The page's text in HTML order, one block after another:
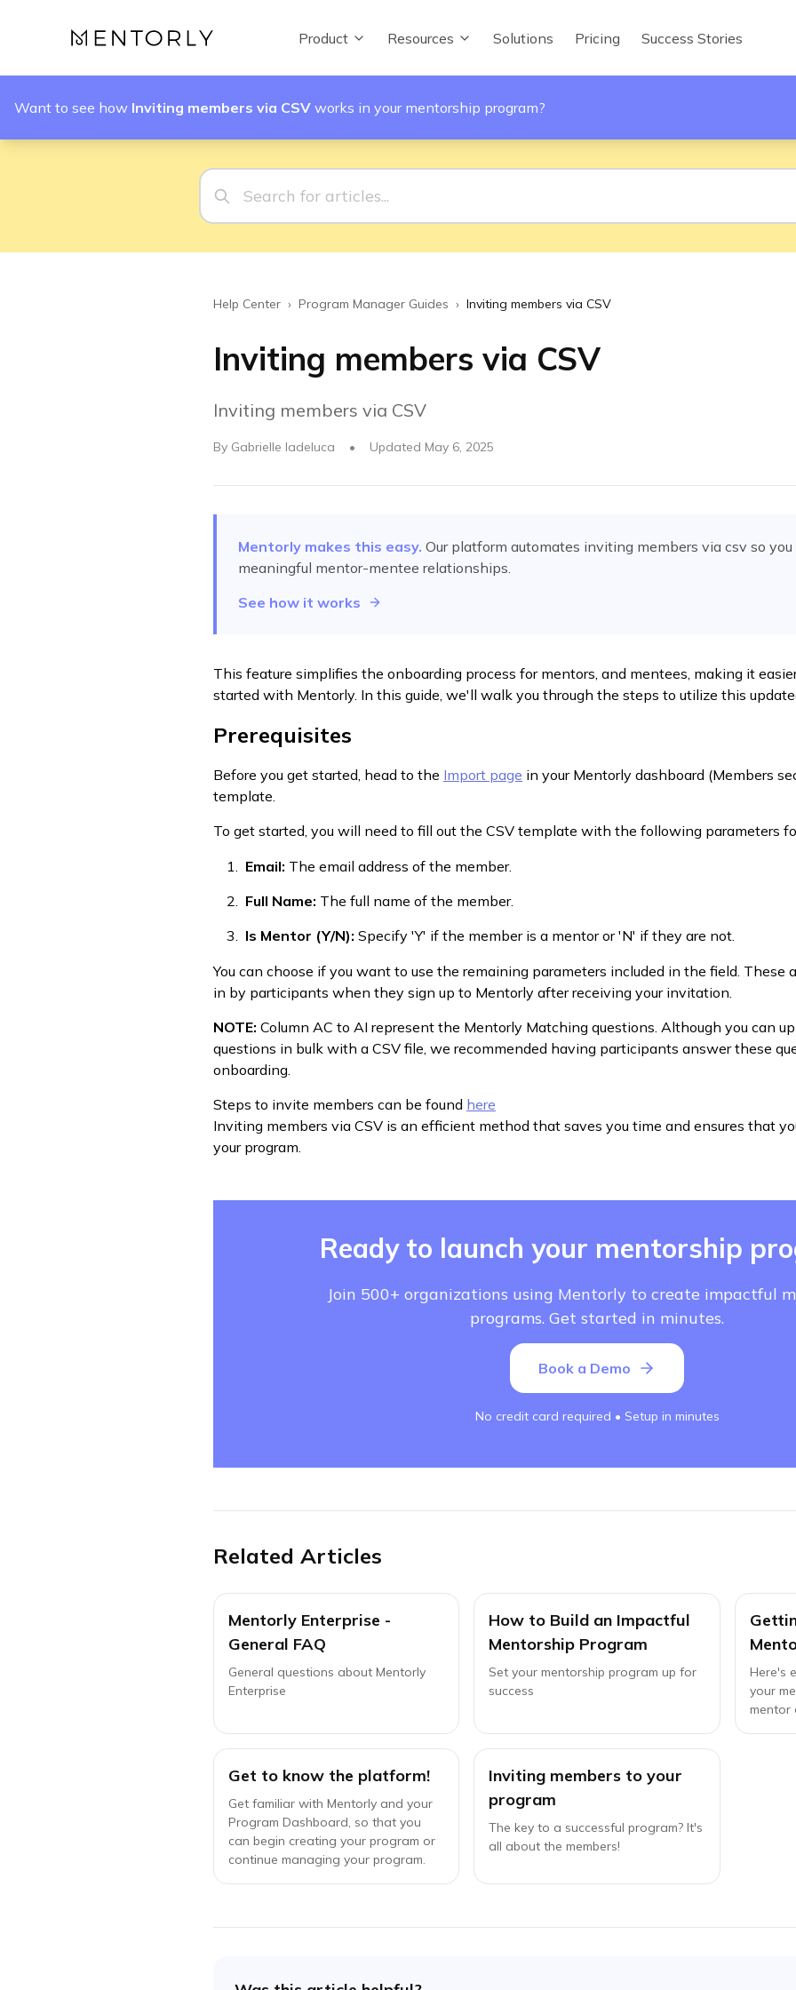
Product Resources Solutions Pricing Success Stories
Want to see how Inviting members via CSV works in your mentorship program?
Help Center › Program Manager Guides › Inviting members via CSV
Inviting members via CSV
Inviting members via CSV
By Gabrielle Iadeluca • Updated May 6, 2025
Mentorly makes this easy. Our platform automates inviting members via csv so
meaningful mentor-mentee relationships.
See how it works
This feature simplifies the onboarding process for mentors, and mentees, making it
started with Mentorly. In this guide, we'll walk you through the steps to utilize this
Prerequisites
Before you get started, head to the Import page in your Mentorly dashboard (Members
template.
To get started, you will need to fill out the CSV template with the following parameters
Email: The email address of the member.
Full Name: The full name of the member.
Is Mentor (Y/N): Specify 'Y' if the member is a mentor or 'N' if they are not.
You can choose if you want to use the remaining parameters included in the field. These
in by participants when they sign up to Mentorly after receiving your invitation.
NOTE: Column AC to AI represent the Mentorly Matching questions. Although you can
questions in bulk with a CSV file, we recommended having participants answer these
onboarding.
Steps to invite members can be found here
Inviting members via CSV is an efficient method that saves you time and ensures that
your program.
Ready to launch your mentorship
Join 500+ organizations using Mentorly to create impactful
programs. Get started in minutes.
Book a Demo
No credit card required • Setup in minutes
Related Articles
Mentorly Enterprise -
General FAQ
General questions about Mentorly
Enterprise
How to Build an Impactful
Mentorship Program
Set your mentorship program up for
success
Here's
your
mentor
Get to know the platform!
Get familiar with Mentorly and your
Program Dashboard, so that you
can begin creating your program or
continue managing your program.
Inviting members to your
program
The key to a successful program? It's
all about the members!